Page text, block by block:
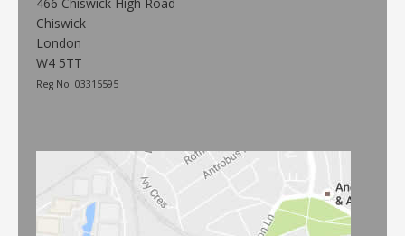
466 Chiswick High Road
Chiswick
London
W4 5TT
Reg No: 03315595